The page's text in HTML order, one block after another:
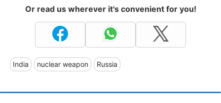
Or read us wherever it's convenient for you!
India nuclear weapon Russia